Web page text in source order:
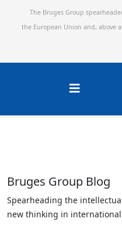
The Bruges Group
the European Union and, above
Bruges Group Blog
Spearheading the
new thinking in